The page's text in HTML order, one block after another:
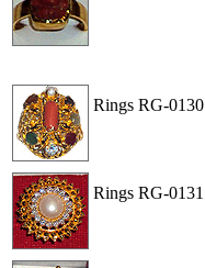
Rings RG-0130
Rings RG-0131